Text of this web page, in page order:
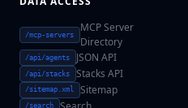
/mcp-servers
MCP Server
Directory
/api/agents JSON API
/api/stacks Stacks API
/sitemap.xml Sitemap
/search